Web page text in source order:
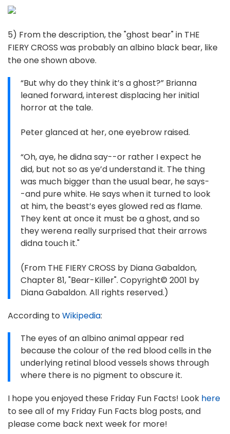
5) From the description, the "ghost bear" in THE
FIERY CROSS was probably an albino black bear, like
the one shown above.
“But why do they think it’s a ghost?” Brianna
leaned forward, interest displacing her initial
horror at the tale.
Peter glanced at her, one eyebrow raised.
“Oh, aye, he didna say--or rather I expect he
did, but not so as ye’d understand it. The thing
was much bigger than the usual bear, he says-
-and pure white. He says when it turned to look
at him, the beast’s eyes glowed red as flame.
They kent at once it must be a ghost, and so
they werena really surprised that their arrows
didna touch it."
(From THE FIERY CROSS by Diana Gabaldon,
Chapter 81, "Bear-Killer". Copyright© 2001 by
Diana Gabaldon. All rights reserved.)
According to Wikipedia:
The eyes of an albino animal appear red
because the colour of the red blood cells in the
underlying retinal blood vessels shows through
where there is no pigment to obscure it.
I hope you enjoyed these Friday Fun Facts! Look here
to see all of my Friday Fun Facts blog posts, and
please come back next week for more!